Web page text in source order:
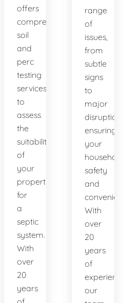
offers
comprehensive
soil
and
perc
testing
services
to
assess
the
suitability
of
your
property
for
a
septic
system.
With
over
20
years
range
of
issues,
from
subtle
signs
to
major
disruptions,
ensuring
your
household's
safety
and
convenience.
With
over
20
years
of
experience,
our